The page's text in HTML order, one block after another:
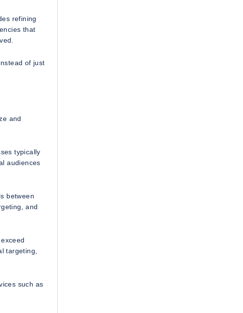
refining
that
of just
and
typically
audiences
between
and
targeting,
such as